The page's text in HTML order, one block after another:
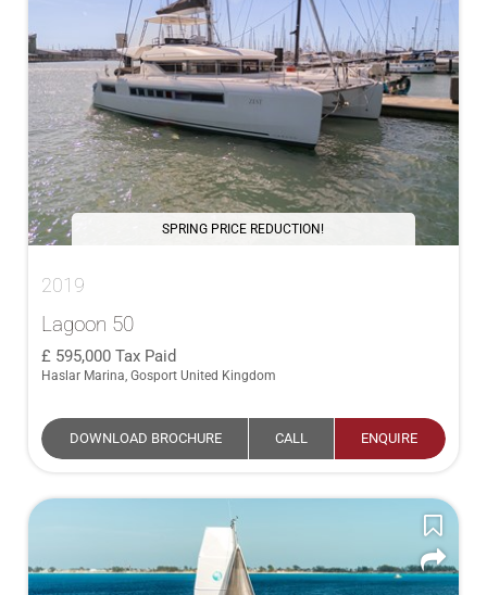
SPRING PRICE REDUCTION!
2019
Lagoon 50
595,000 Tax Paid
Haslar Marina, Gosport United Kingdom
DOWNLOAD BROCHURE CALL ENQUIRE